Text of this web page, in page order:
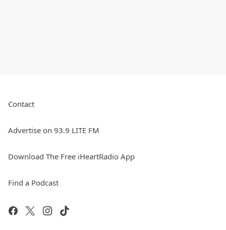
Contact
Advertise on 93.9 LITE FM
Download The Free iHeartRadio App
Find a Podcast